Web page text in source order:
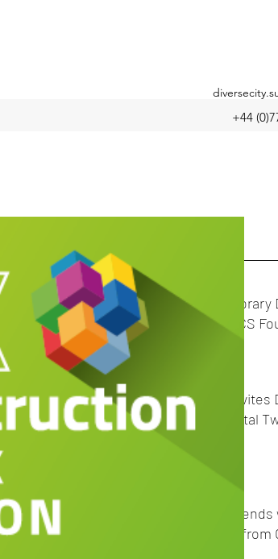
+44
Double-Honorary
Award, for DCS
C40 Cities invites
promote Digital
#BHM2023
of optimism from